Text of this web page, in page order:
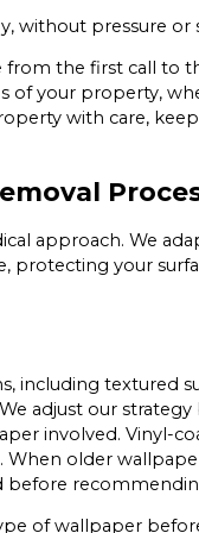
without pressure or
from the first call to
your property,
with care,
approach. We
protecting your
including textured
adjust our
involved. Vinyl-
When older
before
of wallpaper